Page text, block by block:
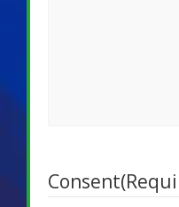
Consent